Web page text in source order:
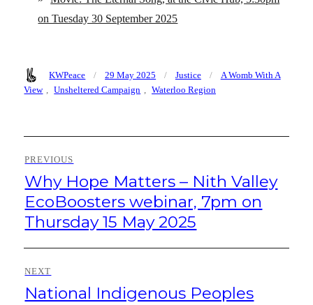
on Tuesday 30 September 2025
Author
KWPeace
Posted
on
29 May 2025 Categories
Justice Tags
A Womb With A
View , Unsheltered Campaign , Waterloo Region
navigation
PREVIOUS
Previous
post:
Why Hope Matters – Nith Valley
EcoBoosters webinar, 7pm on
Thursday 15 May 2025
NEXT
Next
National Indigenous Peoples